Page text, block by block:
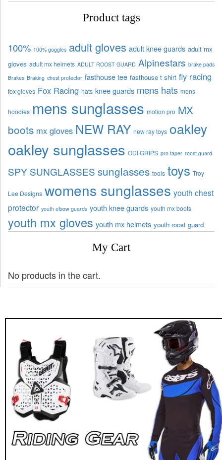
Product tags
100% 100% goggles adult gloves adult knee guards adult mx
gloves adult mx helmets ADULT ROOST GUARD Alpinestars brake pads
Brakes Braking chest protector fasthouse tee fasthouse t shirt fly racing
fox gloves Fox Racing hats knee guards mens hats mens
hoodies mens sunglasses motion pro MX
boots mx gloves NEW RAY new ray toys oakley
oakley sunglasses ODI GRIPS pro taper roost guard
SPY SUNGLASSES sunglasses tools toys Troy
Lee Designs womens sunglasses youth chest
protector youth elbow guards youth knee guards youth mx boots
youth mx gloves youth mx helmets youth roost guard
My Cart
No products in the cart.